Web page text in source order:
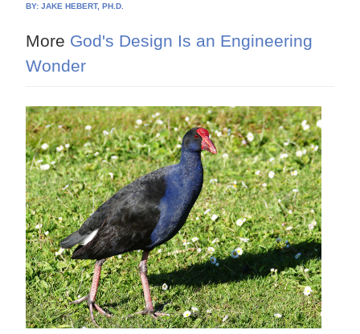
BY:JAKE HEBERT, PH.D.
More God's Design Is an Engineering
Wonder